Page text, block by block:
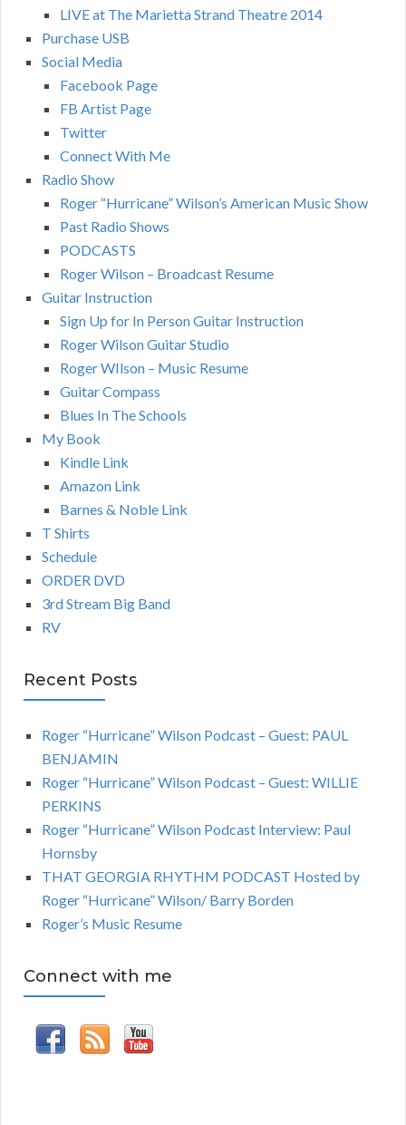
LIVE at The Marietta Strand Theatre 2014
Purchase USB
Social Media
Facebook Page
FB Artist Page
Twitter
Connect With Me
Radio Show
Roger “Hurricane” Wilson’s American Music Show
Past Radio Shows
PODCASTS
Roger Wilson – Broadcast Resume
Guitar Instruction
Sign Up for In Person Guitar Instruction
Roger Wilson Guitar Studio
Roger WIlson – Music Resume
Guitar Compass
Blues In The Schools
My Book
Kindle Link
Amazon Link
Barnes & Noble Link
T Shirts
Schedule
ORDER DVD
3rd Stream Big Band
RV
Recent Posts
Roger “Hurricane” Wilson Podcast – Guest: PAUL
BENJAMIN
Roger “Hurricane” Wilson Podcast – Guest: WILLIE
PERKINS
Roger “Hurricane” Wilson Podcast Interview: Paul
Hornsby
THAT GEORGIA RHYTHM PODCAST Hosted by
Roger “Hurricane” Wilson/ Barry Borden
Roger’s Music Resume
Connect with me